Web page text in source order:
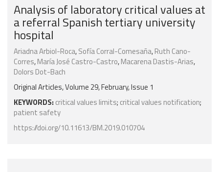
Analysis of laboratory critical values at
a referral Spanish tertiary university
hospital
Ariadna Arbiol-Roca,Sofía Corral-Comesaña,Ruth Cano-
Corres,María José Castro-Castro,Macarena Dastis-Arias,
Dolors Dot-Bach
Original Articles, Volume 29, February, Issue 1
KEYWORDS: critical values limits; critical values notification;
patient safety
https://doi.org/10.11613/BM.2019.010704